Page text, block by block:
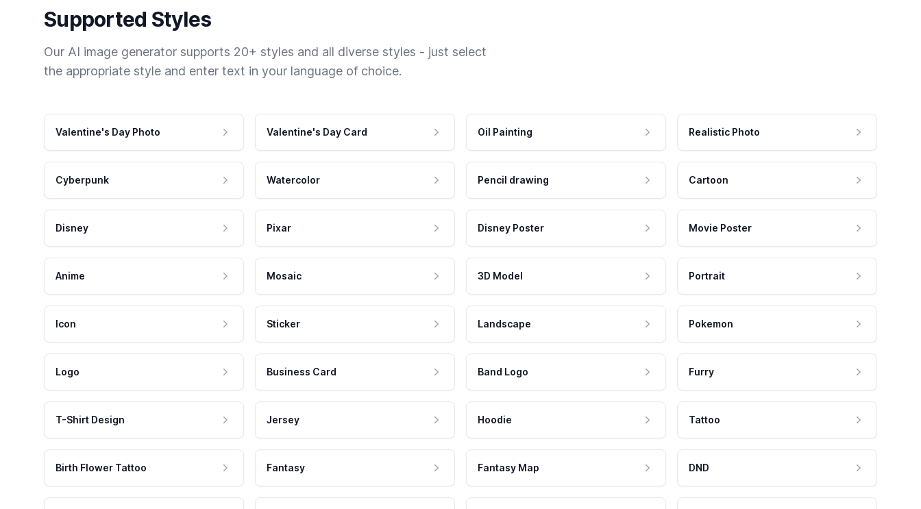
Supported Styles
Our AI image generator supports 20+ styles and all diverse styles - just select
the appropriate style and enter text in your language of choice.
Valentine's Day Photo Valentine's Day Card Oil Painting Realistic Photo
Cyberpunk Watercolor Pencil drawing Cartoon
Disney Pixar Disney Poster Movie Poster
Anime Mosaic 3D Model Portrait
Icon Sticker Landscape Pokemon
Logo Business Card Band Logo Furry
T-Shirt Design Jersey Hoodie Tattoo
Birth Flower Tattoo Fantasy Fantasy Map DND